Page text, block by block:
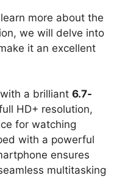
more about the
we will delve into
it an excellent
a brilliant 6.7-
HD+ resolution,
for watching
with a powerful
ensures
multitasking